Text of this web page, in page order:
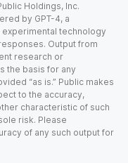
Holdings, Inc.
by GPT-4, a
technology
Output from
research or
the basis for any
“as is.” Public makes
to the accuracy,
characteristic of such
risk. Please
of any such output for